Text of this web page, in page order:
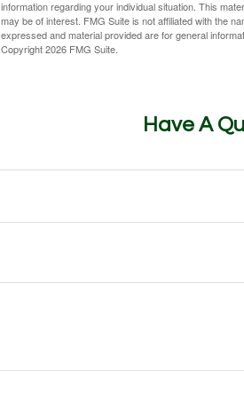
information regarding your individual situation. This
may be of interest. FMG Suite is not affiliated with the
expressed and material provided are for general
Copyright2026 FMG Suite.
Have A